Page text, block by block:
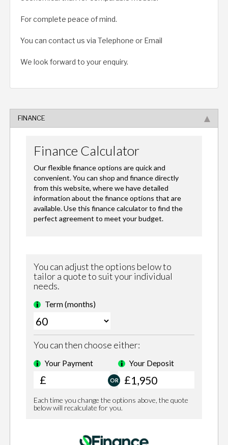
For complete peace of mind.
You can contact us via Telephone or Email
We look forward to your enquiry.
FINANCE